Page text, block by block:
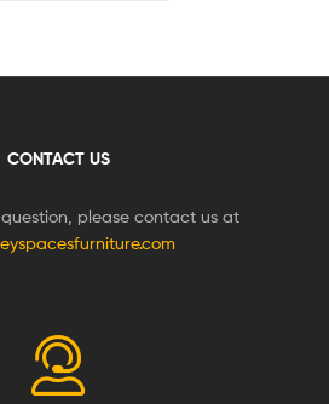
CONTACT US
please contact us at